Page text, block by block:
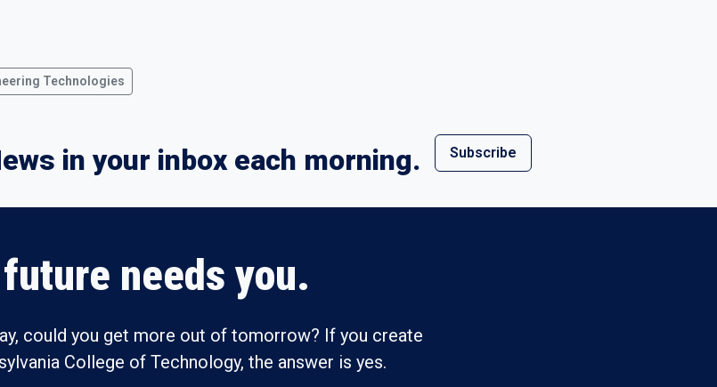
Technologies
in your inbox each morning. Subscribe
needs you.
could you get more out of tomorrow? If you create
College of Technology, the answer is yes.